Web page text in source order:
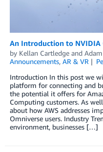
An Introduction to NVIDIA
by Kellan Cartledge and
Announcements, AR & VR
Introduction In this post we
platform for connecting and
the potential it offers for
Computing customers. As
about how AWS addresses
Omniverse users. Industry
environment, businesses […]